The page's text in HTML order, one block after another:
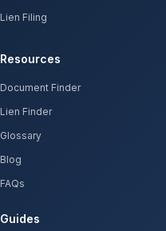
Lien Filing
Resources
Document Finder
Lien Finder
Glossary
Blog
FAQs
Guides